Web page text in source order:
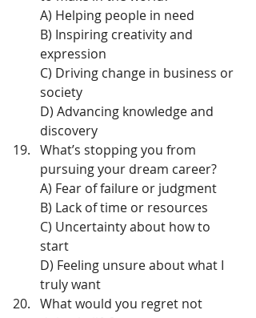
A) Helping people in need
B) Inspiring creativity and
expression
C) Driving change in business or
society
D) Advancing knowledge and
discovery
What’s stopping you from
pursuing your dream career?
A) Fear of failure or judgment
B) Lack of time or resources
C) Uncertainty about how to
start
D) Feeling unsure about what I
truly want
What would you regret not